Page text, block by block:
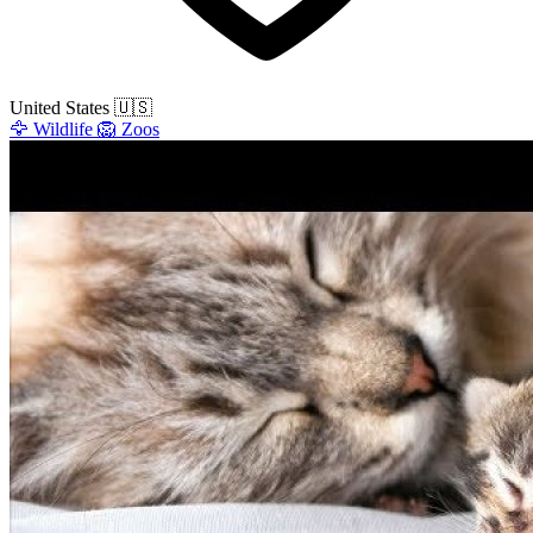
United States 🇺🇸
🦅 Wildlife 🦁 Zoos